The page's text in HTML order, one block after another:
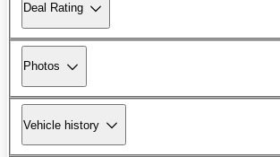
Deal Rating
Photos
Vehicle history